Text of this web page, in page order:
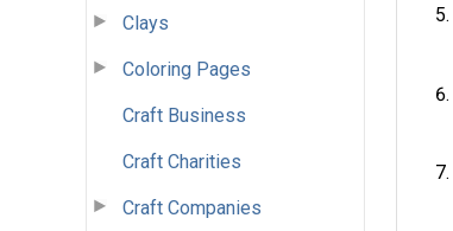
Clays
Coloring Pages
Craft Business
Craft Charities
Craft Companies